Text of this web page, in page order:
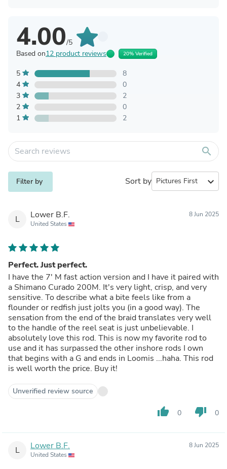
4.00/5
Based on12 product reviews 20% Verified
5
8
4
0
3
2
2
0
1
2
search
Filter by Sort by expand_more
L Lower B.F.
United States
8 Jun 2025
Perfect. Just perfect.
I have the 7' M fast action version and I have it paired with
a Shimano Curado 200M. It's very light, crisp, and very
sensitive. To describe what a bite feels like from a
flounder or redfish just jolts you (in a good way). The
sensation from the end of the braid translates very well
to the handle of the reel seat is just unbelievable. I
absolutely love this rod. This is now my favorite rod to
use and it has surpassed the other inshore rods I own
that begins with a G and ends in Loomis ...haha. This rod
is well worth the price. Buy it!
Unverified review source
thumb_up 0 thumb_down 0
L Lower B.F.
United States
8 Jun 2025